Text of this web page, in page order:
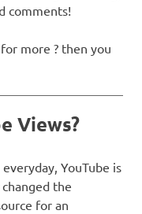
comments!
more ? then you
Views?
YouTube is
the
for an